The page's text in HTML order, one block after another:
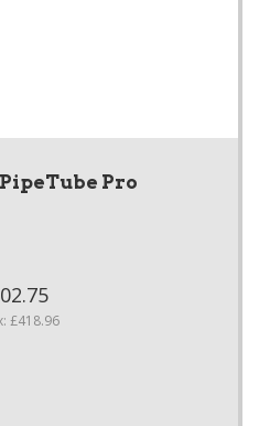
Pro
£418.96